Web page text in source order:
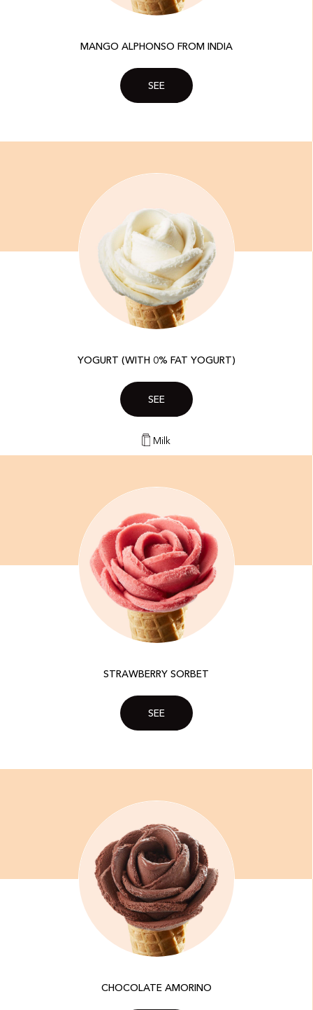
MANGO ALPHONSO FROM INDIA
SEE
YOGURT (WITH 0% FAT YOGURT)
SEE
Milk
STRAWBERRY SORBET
SEE
CHOCOLATE AMORINO